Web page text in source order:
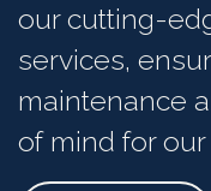
our cutting-
services,
maintenance
of mind for